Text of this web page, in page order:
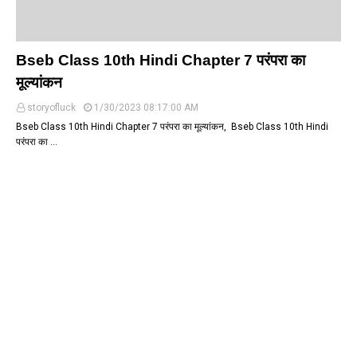
Bseb Class 10th Hindi Chapter 7 परंपरा का
मूल्यांकन
storyofluck
1/30/2023 08:17:00 AM
Bseb Class 10th Hindi Chapter 7 परंपरा का मूल्यांकन, Bseb Class 10th Hindi
परंपरा का …